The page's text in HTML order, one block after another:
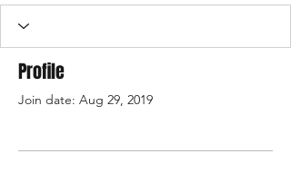
Profile
Join date: Aug 29, 2019